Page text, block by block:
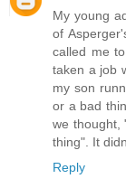
My young
of
called me
taken a job
my son
or a bad
we thought,
thing". It
Reply